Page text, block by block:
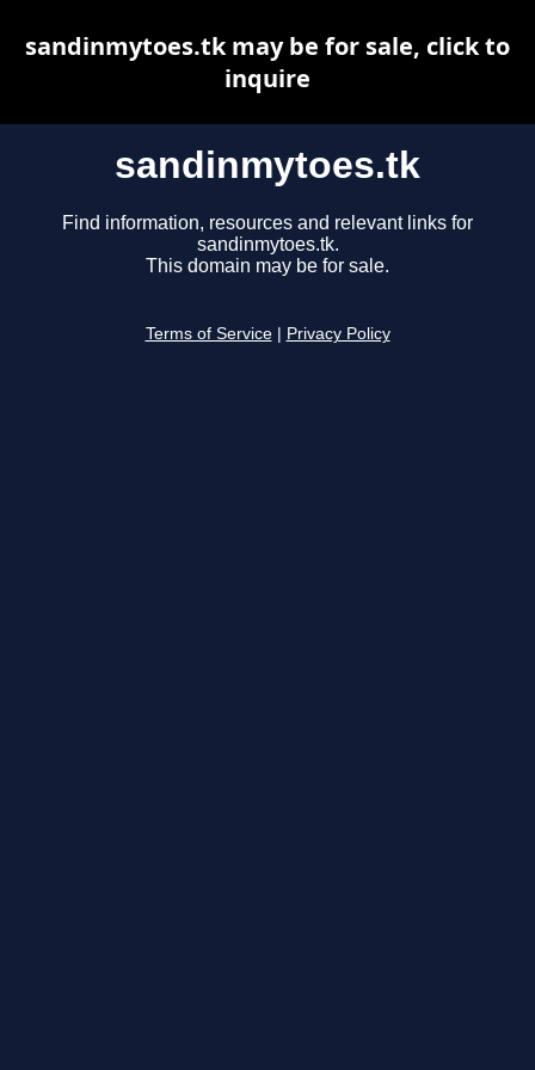
sandinmytoes.tk
Find information, resources and relevant links for
sandinmytoes.tk.
This domain may be for sale.
Terms of Service Privacy Policy
sandinmytoes.tk may be for sale, click to
inquire